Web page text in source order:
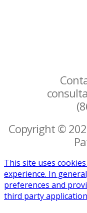
Copyright ©
This site uses
experience. In
preferences and
third party